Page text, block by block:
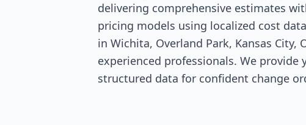
delivering comprehensive estimates
pricing models using localized cost
in Wichita, Overland Park, Kansas
experienced professionals. We
structured data for confident change